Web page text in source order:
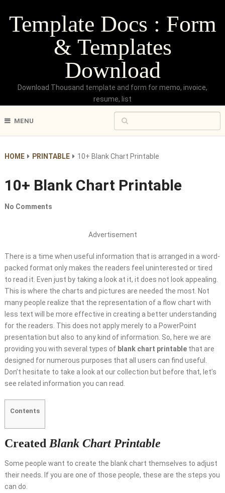
Template Docs : Form
& Templates
Download
Download Thousand template and form for memo, invoice,
resume, list
MENU
HOME PRINTABLE 10+ Blank Chart Printable
10+ Blank Chart Printable
No Comments
Advertisement
There is a time when useful information that is arranged in a word-
packed format only makes the readers feel uninterested or tired
to read it. Even just by taking a look at it, it does not look appealing.
This is where the charts and pictures are needed the most. Not
many people realize that the representation of a flow chart with
less text will be more effective in creating a better understanding
for the readers. This does not apply merely to a PowerPoint
presentation but also to any kind of information. So, here we are
providing you with several types of blank chart printablethat are
designed for numerous purposes that all users can find useful.
Don’t hesitate to take a look at our collection but before that, let’s
see related information you can read.
Contents
CreatedBlank Chart Printable
Some people want to create the blank chart themselves to adjust
their needs. If you are one of those people, these are the steps you
can do.